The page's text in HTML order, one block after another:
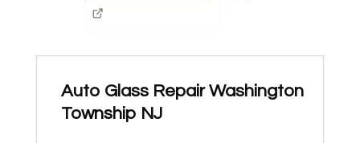
Auto Glass Repair Washington
Township NJ